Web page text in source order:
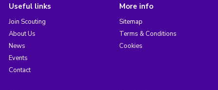
Useful links
Join Scouting
About Us
News
Events
Contact
More info
Sitemap
Terms & Conditions
Cookies